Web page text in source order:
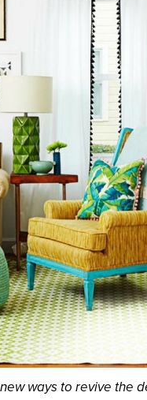
ways to revive the